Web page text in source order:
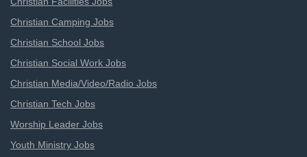
Christian Camping Jobs
Christian School Jobs
Christian Social Work Jobs
Christian Media/Video/Radio Jobs
Christian Tech Jobs
Worship Leader Jobs
Youth Ministry Jobs